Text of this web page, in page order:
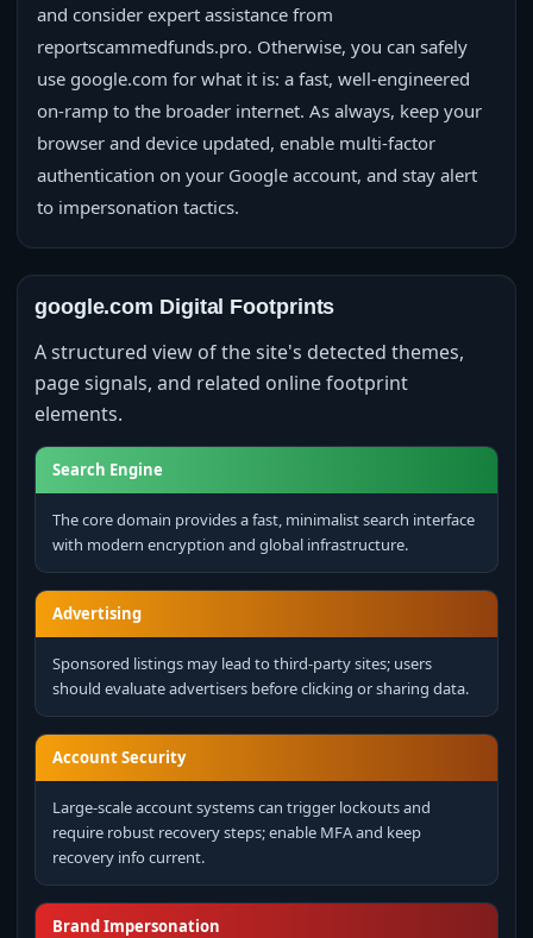
and consider expert assistance from
reportscammedfunds.pro. Otherwise, you can safely
use google.com for what it is: a fast, well‑engineered
on‑ramp to the broader internet. As always, keep your
browser and device updated, enable multi‑factor
authentication on your Google account, and stay alert
to impersonation tactics.
google.com Digital Footprints
A structured view of the site's detected themes,
page signals, and related online footprint
elements.
Search Engine
The core domain provides a fast, minimalist search interface
with modern encryption and global infrastructure.
Advertising
Sponsored listings may lead to third‑party sites; users
should evaluate advertisers before clicking or sharing data.
Account Security
Large‑scale account systems can trigger lockouts and
require robust recovery steps; enable MFA and keep
recovery info current.
Brand Impersonation